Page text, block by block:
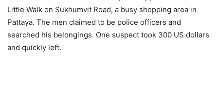
Little Walk on Sukhumvit Road, a busy shopping area in
Pattaya. The men claimed to be police officers and
searched his belongings. One suspect took 300 US dollars
and quickly left.